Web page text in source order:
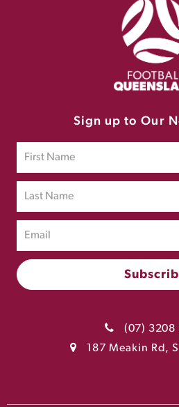
Sign up to Our
(07) 3208
187 Meakin Rd,